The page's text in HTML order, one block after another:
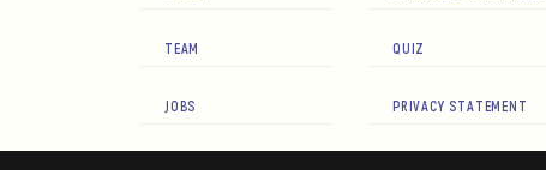
TEAM
JOBS
QUIZ
PRIVACY STATEMENT